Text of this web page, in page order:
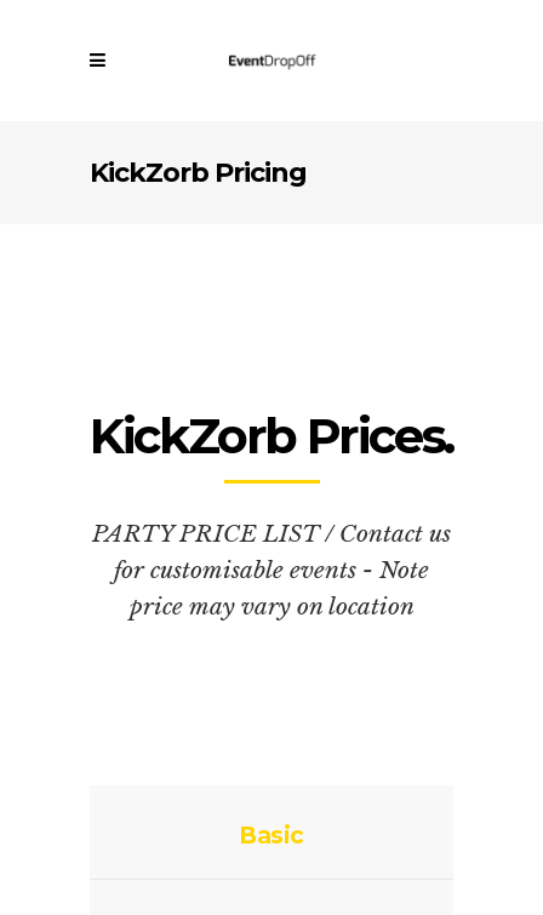
KickZorb Pricing
KickZorb Prices.
PARTY PRICE LIST / Contact us
for customisable events - Note
price may vary on location
Basic